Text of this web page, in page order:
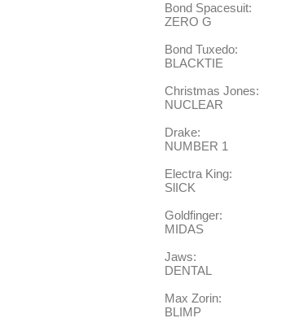
Bond Spacesuit:
ZERO G
Bond Tuxedo:
BLACKTIE
Christmas Jones:
NUCLEAR
Drake:
NUMBER 1
Electra King:
SlICK
Goldfinger:
MIDAS
Jaws:
DENTAL
Max Zorin:
BLIMP